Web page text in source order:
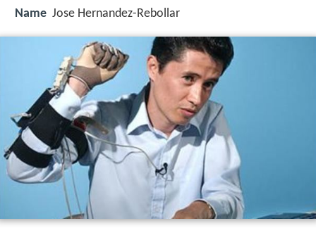
Name Jose Hernandez-Rebollar